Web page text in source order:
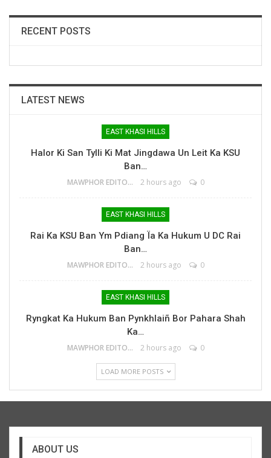
RECENT POSTS
LATEST NEWS
EAST KHASI HILLS
Halor Ki San Tylli Ki Mat Jingdawa Un Leit Ka KSU
Ban…
MAWPHOR EDITOR 2 hours ago 0
EAST KHASI HILLS
Rai Ka KSU Ban Ym Pdiang Ïa Ka Hukum U DC Rai
Ban…
MAWPHOR EDITOR 2 hours ago 0
EAST KHASI HILLS
Ryngkat Ka Hukum Ban Pynkhlaiñ Bor Pahara Shah
Ka…
MAWPHOR EDITOR 2 hours ago 0
LOAD MORE POSTS
ABOUT US